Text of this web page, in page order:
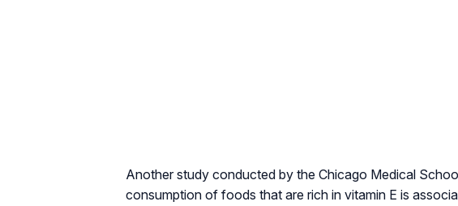
Another study conducted by the Chicago Medical
consumption of foods that are rich in vitamin E is